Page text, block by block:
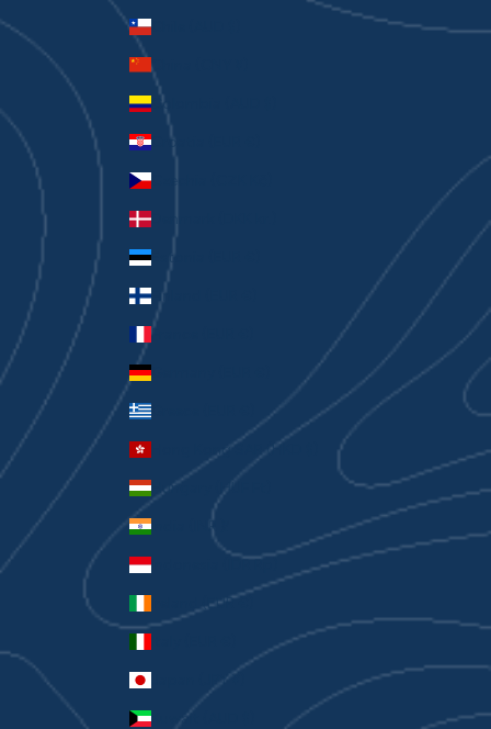
Chile (AUD $)
China (CNY ¥)
Colombia (AUD $)
Croatia (EUR €)
Czechia (CZK Kč)
Denmark (DKK kr.)
Estonia (EUR €)
Finland (EUR €)
France (EUR €)
Germany (EUR €)
Greece (EUR €)
Hong Kong SAR (HKD $)
Hungary (HUF Ft)
India (INR ₹)
Indonesia (IDR Rp)
Ireland (EUR €)
Japan (JPY ¥)
Kuwait (AUD $)